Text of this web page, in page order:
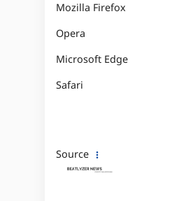
Mozilla Firefox
Opera
Microsoft Edge
Safari
Source